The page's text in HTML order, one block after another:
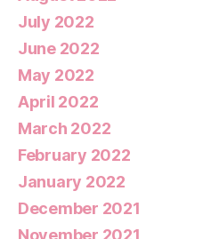
July 2022
June 2022
May 2022
April 2022
March 2022
February 2022
January 2022
December 2021
November 2021